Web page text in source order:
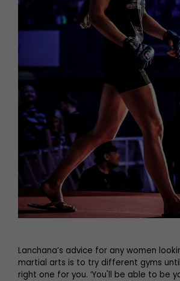
Lanchana’s advice for any women
martial arts is to try different gyms
right one for you. ‘You'll be able to be